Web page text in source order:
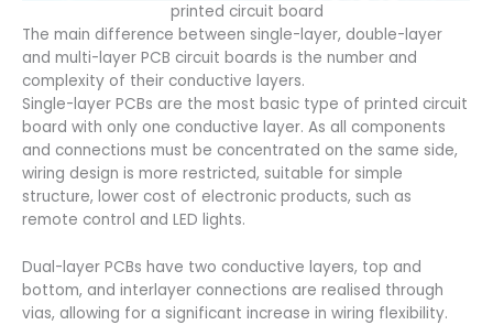
printed circuit board
The main difference between single-layer, double-layer
and multi-layer PCB circuit boards is the number and
complexity of their conductive layers.
Single-layer PCBs are the most basic type of printed circuit
board with only one conductive layer. As all components
and connections must be concentrated on the same side,
wiring design is more restricted, suitable for simple
structure, lower cost of electronic products, such as
remote control and LED lights.
Dual-layer PCBs have two conductive layers, top and
bottom, and interlayer connections are realised through
vias, allowing for a significant increase in wiring flexibility.